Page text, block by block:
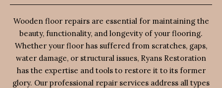
Wooden floor repairs are essential for maintaining the
beauty, functionality, and longevity of your flooring.
Whether your floor has suffered from scratches, gaps,
water damage, or structural issues, Ryans Restoration
has the expertise and tools to restore it to its former
glory. Our professional repair services address all types